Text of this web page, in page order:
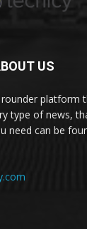
US
platform
type of news,
need can be